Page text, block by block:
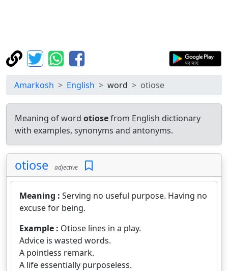
Amarkosh English word otiose
Meaning of word otiosefrom English dictionary
with examples, synonyms and antonyms.
otiose adjective
Meaning : Serving no useful purpose. Having no
excuse for being.
Example : Otiose lines in a play.
Advice is wasted words.
A pointless remark.
A life essentially purposeless.